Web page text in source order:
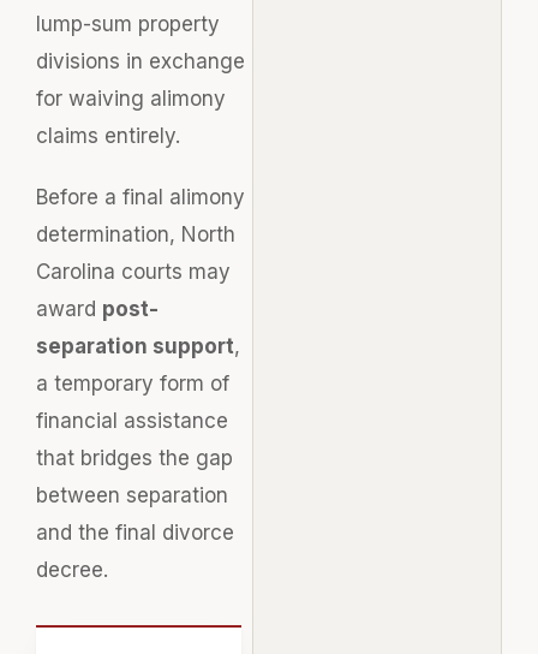
lump-sum property
divisions in exchange
for waiving alimony
claims entirely.
Before a final alimony
determination, North
Carolina courts may
award post-
separation support,
a temporary form of
financial assistance
that bridges the gap
between separation
and the final divorce
decree.